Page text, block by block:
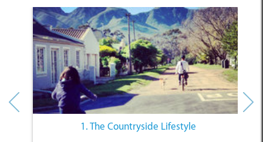
1. The Countryside Lifestyle